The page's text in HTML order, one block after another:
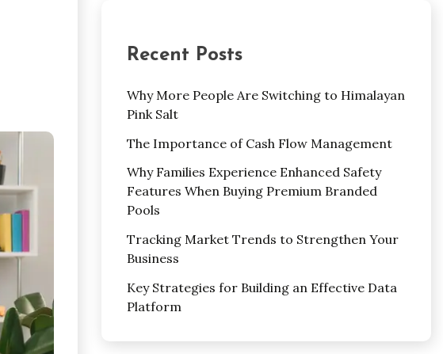
Recent Posts
Why More People Are Switching to Himalayan
Pink Salt
The Importance of Cash Flow Management
Why Families Experience Enhanced Safety
Features When Buying Premium Branded
Pools
Tracking Market Trends to Strengthen Your
Business
Key Strategies for Building an Effective Data
Platform